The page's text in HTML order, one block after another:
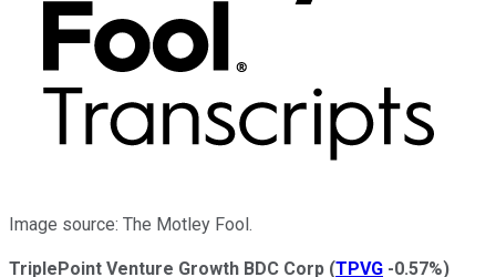
Image source: The Motley Fool.
TriplePoint Venture Growth BDC Corp (TPVG -0.57%)